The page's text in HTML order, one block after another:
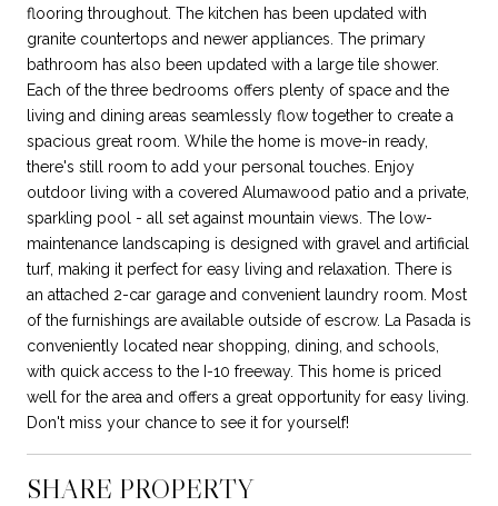
flooring throughout. The kitchen has been updated with
granite countertops and newer appliances. The primary
bathroom has also been updated with a large tile shower.
Each of the three bedrooms offers plenty of space and the
living and dining areas seamlessly flow together to create a
spacious great room. While the home is move-in ready,
there's still room to add your personal touches. Enjoy
outdoor living with a covered Alumawood patio and a private,
sparkling pool - all set against mountain views. The low-
maintenance landscaping is designed with gravel and artificial
turf, making it perfect for easy living and relaxation. There is
an attached 2-car garage and convenient laundry room. Most
of the furnishings are available outside of escrow. La Pasada is
conveniently located near shopping, dining, and schools,
with quick access to the I-10 freeway. This home is priced
well for the area and offers a great opportunity for easy living.
Don't miss your chance to see it for yourself!
SHARE PROPERTY